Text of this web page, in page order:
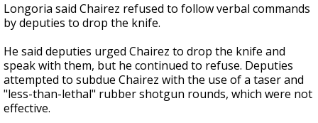
Longoria said Chairez refused to follow verbal commands
by deputies to drop the knife.
He said deputies urged Chairez to drop the knife and
speak with them, but he continued to refuse. Deputies
attempted to subdue Chairez with the use of a taser and
"less-than-lethal" rubber shotgun rounds, which were not
effective.